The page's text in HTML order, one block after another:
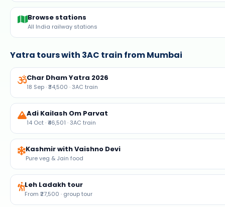
Char Dham Yatra 2026
18 Sep · ₹34,500 · 3AC train
14 Oct · ₹46,501 · 3AC train
Kashmir with Vaishno Devi
Pure veg & Jain food
Leh Ladakh tour
From ₹27,500 · group tour
Fixed departures 2026
Weekly group tours
Live flight status
Delhi, Mumbai, Bengaluru